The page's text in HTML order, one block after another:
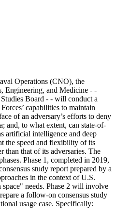
Operations (CNO), the
Engineering, and Medicine - -
Board - - will conduct a
capabilities to maintain
of an adversary’s efforts to deny
and, to what extent, can state-of-
artificial intelligence and deep
the speed and flexibility of its
than that of its adversaries. The
Phase 1, completed in 2019,
study report prepared by a
in the context of U.S.
needs. Phase 2 will involve
a follow-on consensus study
usage case. Specifically: